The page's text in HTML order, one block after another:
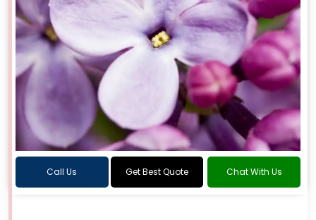
Call Us Get Best Quote Chat With Us